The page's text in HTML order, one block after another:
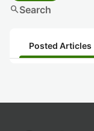
searchSearch
Posted Articles